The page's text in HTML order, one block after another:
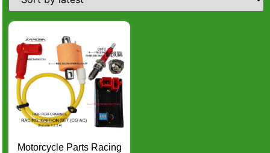
Motorcycle Parts Racing